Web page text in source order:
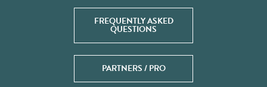
FREQUENTLY ASKED
QUESTIONS
PARTNERS / PRO